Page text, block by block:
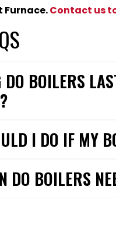
Furnace.Contact us
DO BOILERS
I DO IF MY
DO BOILERS